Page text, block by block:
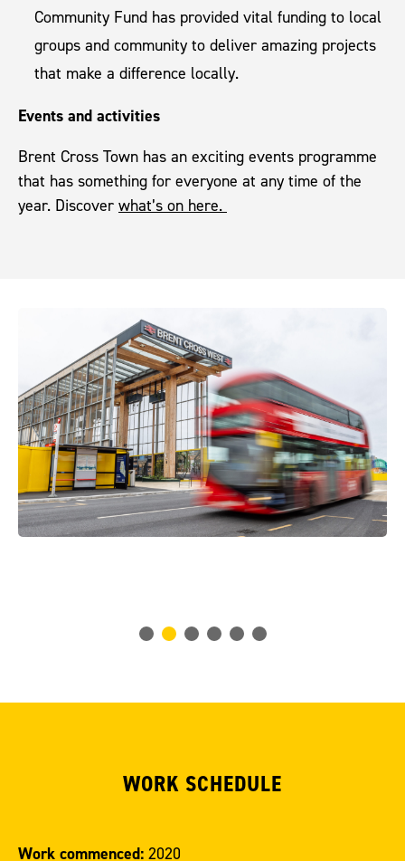
Community Fund has provided vital funding to local
groups and community to deliver amazing projects
that make a difference locally.
Events and activities
Brent Cross Town has an exciting events programme
that has something for everyone at any time of the
year. Discover what’s on here.
WORK SCHEDULE
Work commenced: 2020